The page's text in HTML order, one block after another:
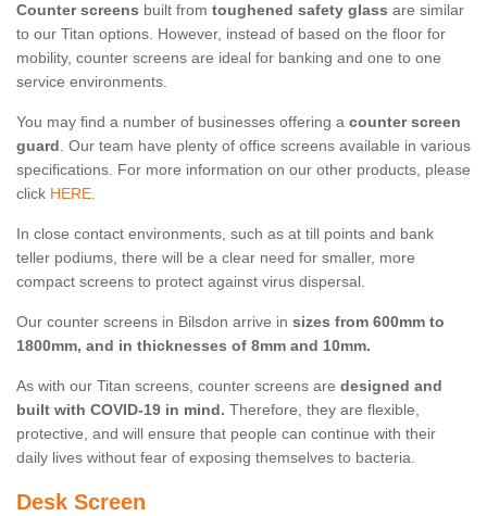
Counter screens built from toughened safety glass are similar
to our Titan options. However, instead of based on the floor for
mobility, counter screens are ideal for banking and one to one
service environments.
You may find a number of businesses offering a counter screen
guard. Our team have plenty of office screens available in various
specifications. For more information on our other products, please
click HERE.
In close contact environments, such as at till points and bank
teller podiums, there will be a clear need for smaller, more
compact screens to protect against virus dispersal.
Our counter screens in Bilsdon arrive in sizes from 600mm to
1800mm, and in thicknesses of 8mm and 10mm.
As with our Titan screens, counter screens are designed and
built with COVID-19 in mind. Therefore, they are flexible,
protective, and will ensure that people can continue with their
daily lives without fear of exposing themselves to bacteria.
Desk Screen